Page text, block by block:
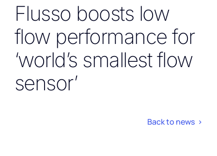
Flusso boosts low
flow performance for
‘world’s smallest flow
sensor’
Back to news >